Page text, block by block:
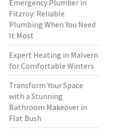
Emergency Plumber in
Fitzroy: Reliable
Plumbing When You Need
It Most
Expert Heating in Malvern
for Comfortable Winters
Transform Your Space
with a Stunning
Bathroom Makeover in
Flat Bush